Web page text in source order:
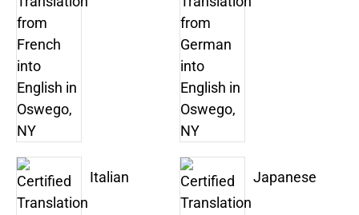
Italian Japanese